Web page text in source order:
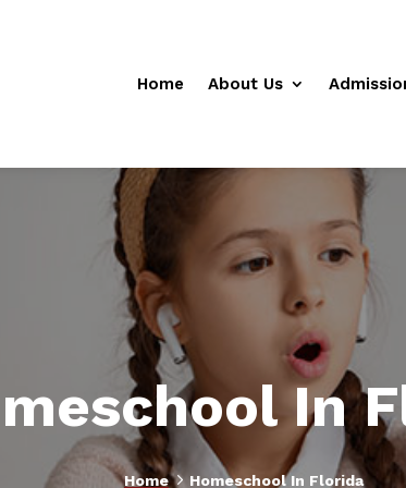
Home About Us
In
Home5Homeschool In Florida